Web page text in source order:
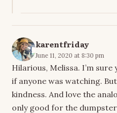
karentfriday
June 11, 2020 at 8:30 pm
Hilarious, Melissa. I’m
if anyone was watching.
kindness. And love the
only good for the